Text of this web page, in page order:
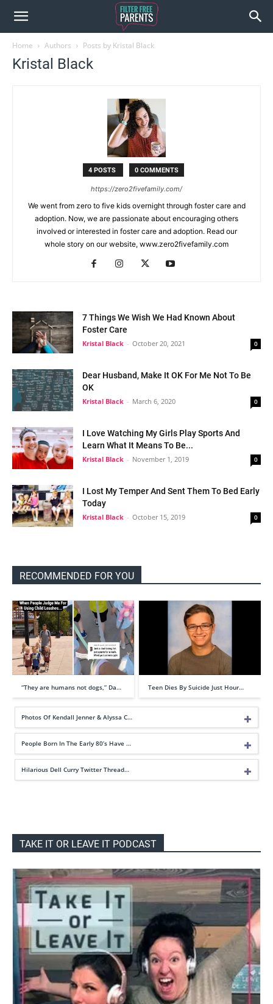
Home Authors Posts by Kristal Black
Kristal Black
4 POSTS 0 COMMENTS
https://zero2fivefamily.com/
We went from zero to five kids overnight through foster care and
adoption. Now, we are passionate about encouraging others
involved or interested in foster care and adoption. Read our
whole story on our website, www.zero2fivefamily.com
7 Things We Wish We Had Known About
Foster Care
Kristal Black - October 20, 2021 0
Dear Husband, Make It OK For Me Not To Be
OK
Kristal Black - March 6, 2020 0
I Love Watching My Girls Play Sports And
Learn What It Means To Be...
Kristal Black - November 1, 2019 0
I Lost My Temper And Sent Them To Bed Early
Today
Kristal Black - October 15, 2019 0
RECOMMENDED FOR YOU
“They are humans not dogs,” Da… Teen Dies By Suicide Just Hour…
Photos Of Kendall Jenner & Alyssa C…
People Born In The Early 80’s Have …
Hilarious Dell Curry Twitter Thread…
TAKE IT OR LEAVE IT PODCAST